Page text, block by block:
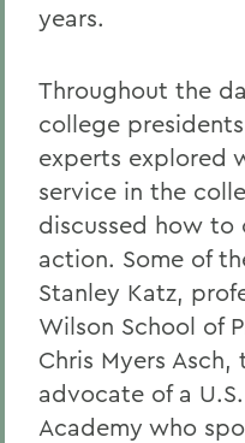
years.
Throughout the
college
experts explored
service in the
discussed how
action. Some of
Stanley Katz,
Wilson School of
Chris Myers
advocate of a
Academy who